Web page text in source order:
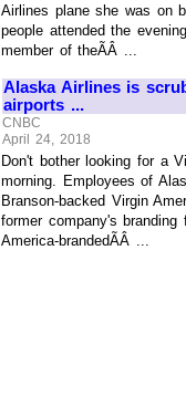
Airlines plane she was on
people attended the
member of theÃÂ ...
Alaska Airlines is
airports ...
CNBC
April 24, 2018
Don't bother looking for a
morning. Employees of
Branson-backed Virgin
former company's
America-brandedÃÂ ...